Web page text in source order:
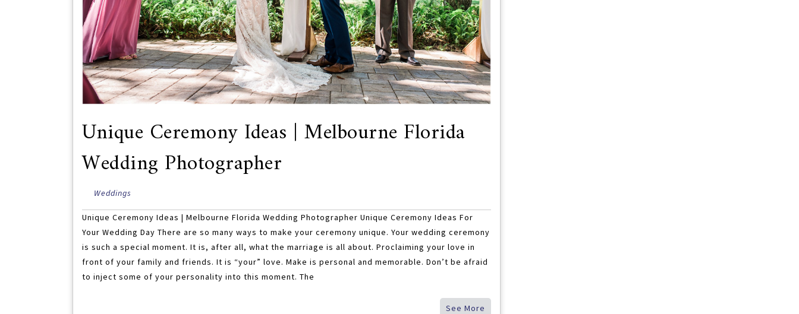
Unique Ceremony Ideas | Melbourne Florida
Wedding Photographer
Weddings
Unique Ceremony Ideas | Melbourne Florida Wedding Photographer Unique Ceremony Ideas For
Your Wedding Day There are so many ways to make your ceremony unique. Your wedding ceremony
is such a special moment. It is, after all, what the marriage is all about. Proclaiming your love in
front of your family and friends. It is “your” love. Make is personal and memorable. Don’t be afraid
to inject some of your personality into this moment. The
See More